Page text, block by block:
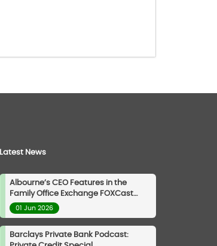
Latest News
Albourne’s CEO Features in the
Family Office Exchange FOXCast
Podcast
01 Jun 2026
Barclays Private Bank Podcast: